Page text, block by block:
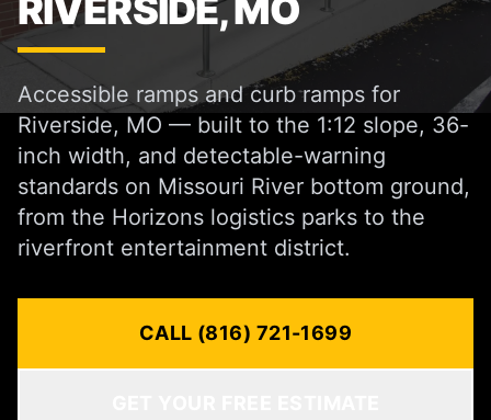
RIVERSIDE, MO
Accessible ramps and curb ramps for
Riverside, MO — built to the 1:12 slope, 36-
inch width, and detectable-warning
standards on Missouri River bottom ground,
from the Horizons logistics parks to the
riverfront entertainment district.
CALL (816) 721-1699